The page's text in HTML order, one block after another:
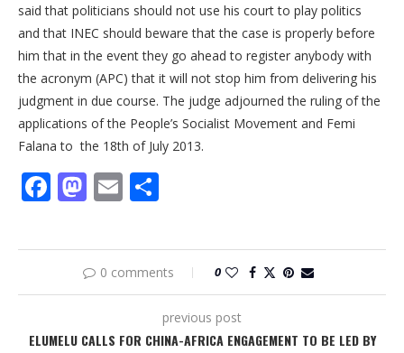
said that politicians should not use his court to play politics
and that INEC should beware that the case is properly before
him that in the event they go ahead to register anybody with
the acronym (APC) that it will not stop him from delivering his
judgment in due course. The judge adjourned the ruling of the
applications of the People’s Socialist Movement and Femi
Falana to the 18th of July 2013.
Facebook
Mastodon
Email
0 comments 0
previous post
ELUMELU CALLS FOR CHINA-AFRICA ENGAGEMENT TO BE LED BY